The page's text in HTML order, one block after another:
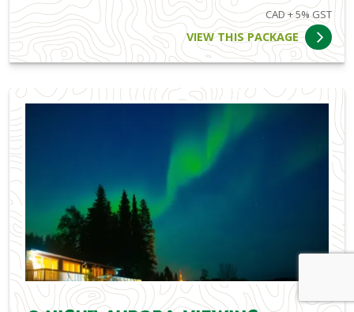
CAD + 5% GST
VIEW THIS PACKAGE